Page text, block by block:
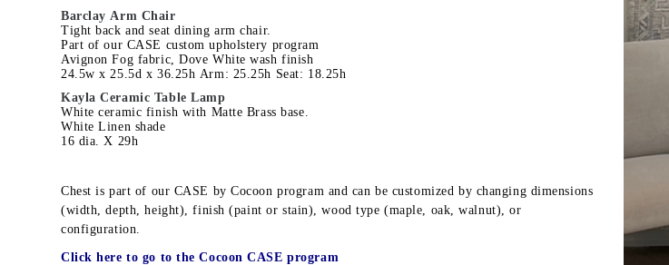
Barclay Arm Chair
Tight back and seat dining arm chair.
Part of our CASE custom upholstery program
Avignon Fog fabric, Dove White wash finish
24.5w x 25.5d x 36.25h Arm: 25.25h Seat: 18.25h
Kayla Ceramic Table Lamp
White ceramic finish with Matte Brass base.
White Linen shade
16 dia. X 29h
Chest is part of our CASE by Cocoon program and can be customized by changing dimensions
(width, depth, height), finish (paint or stain), wood type (maple, oak, walnut), or
configuration.
Click here to go to the Cocoon CASE program